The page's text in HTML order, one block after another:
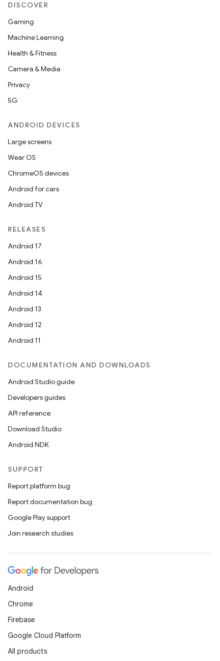
DISCOVER
Gaming
Machine Learning
Health & Fitness
Camera & Media
Privacy
5G
ANDROID DEVICES
Large screens
Wear OS
ChromeOS devices
Android for cars
Android TV
RELEASES
Android 17
Android 16
Android 15
Android 14
Android 13
Android 12
Android 11
DOCUMENTATION AND DOWNLOADS
Android Studio guide
Developers guides
API reference
Download Studio
Android NDK
SUPPORT
Report platform bug
Report documentation bug
Google Play support
Join research studies
Android
Chrome
Firebase
Google Cloud Platform
All products